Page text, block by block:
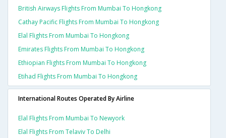
British Airways Flights From Mumbai To Hongkong
Cathay Pacific Flights From Mumbai To Hongkong
Elal Flights From Mumbai To Hongkong
Emirates Flights From Mumbai To Hongkong
Ethiopian Flights From Mumbai To Hongkong
Etihad Flights From Mumbai To Hongkong
International Routes Operated By Airline
Elal Flights From Mumbai To Newyork
Elal Flights From Telaviv To Delhi